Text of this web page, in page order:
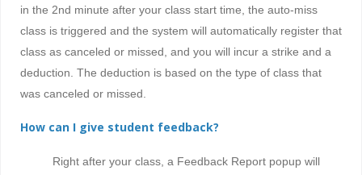
in the 2nd minute after your class start time, the auto-miss
class is triggered and the system will automatically register that
class as canceled or missed, and you will incur a strike and a
deduction The deduction is based on the type of class that
was canceled or missed.
How can I give student feedback?
Right after your class, a Feedback Report popup will